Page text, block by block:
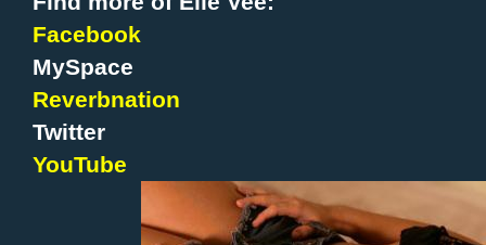
Facebook
MySpace
Reverbnation
Twitter
YouTube